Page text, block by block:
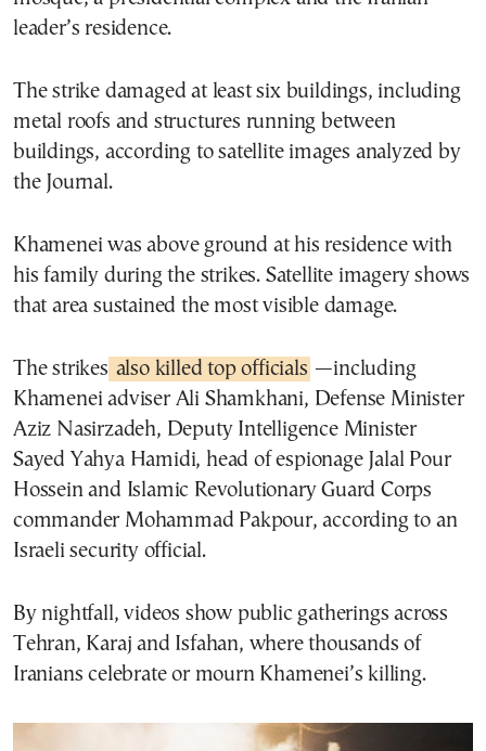
leader’s residence.
The strike damaged at least six buildings, including
metal roofs and structures running between
buildings, according to satellite images analyzed by
the Journal.
Khamenei was above ground at his residence with
his family during the strikes. Satellite imagery shows
that area sustained the most visible damage.
The strikes also killed top officials —including
Khamenei adviser Ali Shamkhani, Defense Minister
Aziz Nasirzadeh, Deputy Intelligence Minister
Sayed Yahya Hamidi, head of espionage Jalal Pour
Hossein and Islamic Revolutionary Guard Corps
commander Mohammad Pakpour, according to an
Israeli security official.
By nightfall, videos show public gatherings across
Tehran, Karaj and Isfahan, where thousands of
Iranians celebrate or mourn Khamenei’s killing.